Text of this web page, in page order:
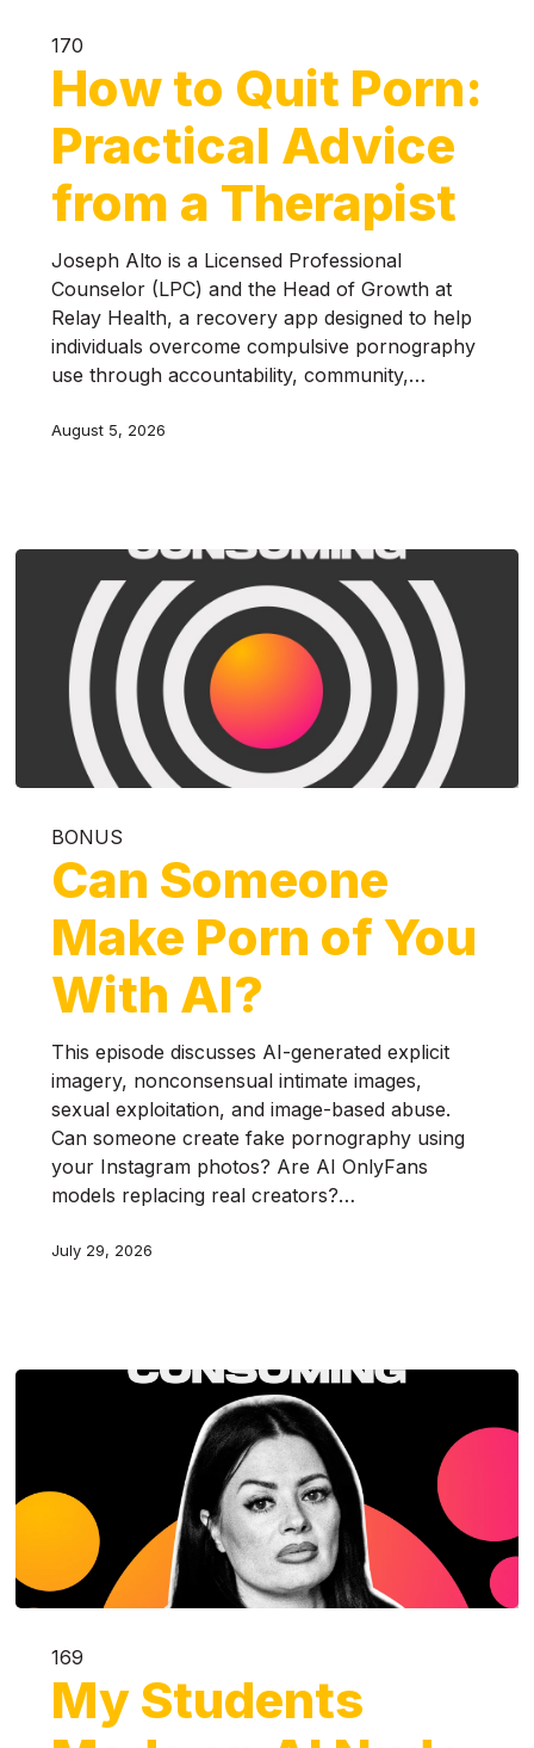
170
How to Quit Porn:
Practical Advice
from a Therapist
Joseph Alto is a Licensed Professional
Counselor (LPC) and the Head of Growth at
Relay Health, a recovery app designed to help
individuals overcome compulsive pornography
use through accountability, community,…
August 5, 2026
BONUS
Can Someone
Make Porn of You
With AI?
This episode discusses AI-generated explicit
imagery, nonconsensual intimate images,
sexual exploitation, and image-based abuse.
Can someone create fake pornography using
your Instagram photos? Are AI OnlyFans
models replacing real creators?…
July 29, 2026
169
My Students